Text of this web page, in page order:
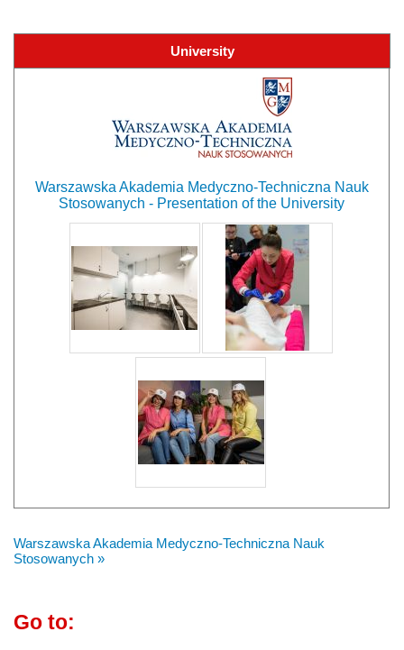
University
Warszawska Akademia Medyczno-Techniczna Nauk
Stosowanych - Presentation of the University
Warszawska Akademia Medyczno-Techniczna Nauk
Stosowanych »
Go to: